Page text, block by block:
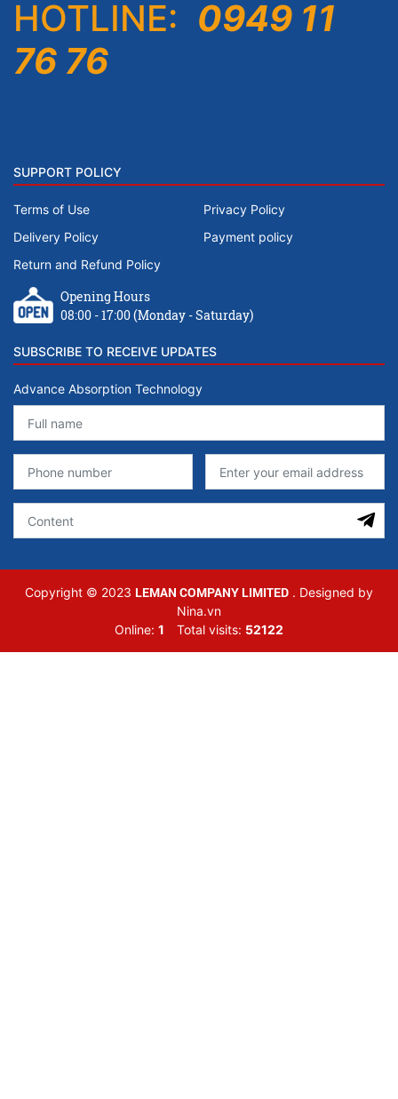
HOTLINE: 0949 11
76 76
SUPPORT POLICY
Terms of Use
Privacy Policy
Delivery Policy
Payment policy
Return and Refund Policy
Opening Hours
08:00 - 17:00 (Monday - Saturday)
SUBSCRIBE TO RECEIVE UPDATES
Advance Absorption Technology
Copyright © 2023 LEMAN COMPANY LIMITED . Designed by
Nina.vn
Online: 1 Total visits: 52122